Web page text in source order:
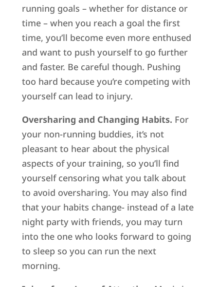
running goals – whether for distance or
time – when you reach a goal the first
time, you’ll become even more enthused
and want to push yourself to go further
and faster. Be careful though. Pushing
too hard because you’re competing with
yourself can lead to injury.
Oversharing and Changing Habits. For
your non-running buddies, it’s not
pleasant to hear about the physical
aspects of your training, so you’ll find
yourself censoring what you talk about
to avoid oversharing. You may also find
that your habits change- instead of a late
night party with friends, you may turn
into the one who looks forward to going
to sleep so you can run the next
morning.